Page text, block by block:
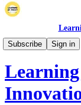
Subscribe
Sign in
Long Posts